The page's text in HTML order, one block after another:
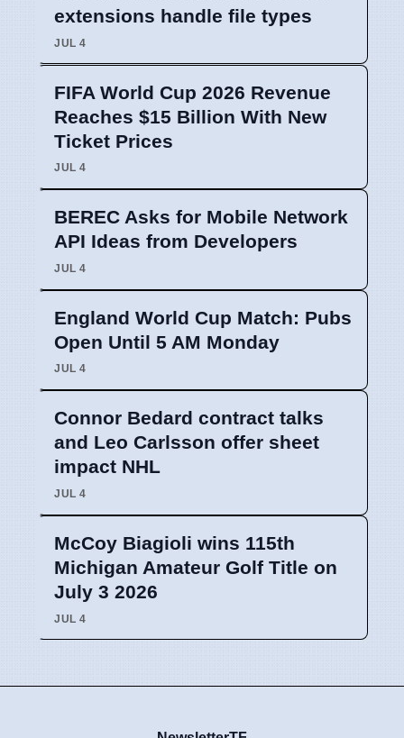
extensions handle file types
JUL 4
FIFA World Cup 2026 Revenue
Reaches $15 Billion With New
Ticket Prices
JUL 4
BEREC Asks for Mobile Network
API Ideas from Developers
JUL 4
England World Cup Match: Pubs
Open Until 5 AM Monday
JUL 4
Connor Bedard contract talks
and Leo Carlsson offer sheet
impact NHL
JUL 4
McCoy Biagioli wins 115th
Michigan Amateur Golf Title on
July 3 2026
JUL 4